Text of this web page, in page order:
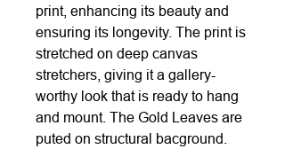
print, enhancing its beauty and
ensuring its longevity. The print is
stretched on deep canvas
stretchers, giving it a gallery-
worthy look that is ready to hang
and mount. The Gold Leaves are
puted on structural bacground.